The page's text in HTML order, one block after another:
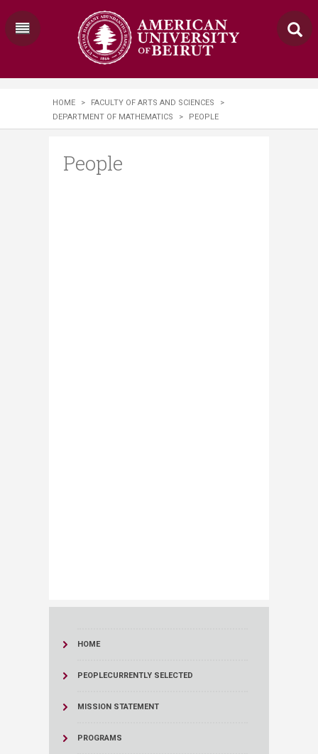
HOME > FACULTY OF ARTS AND SCIENCES
>
DEPARTMENT OF MATHEMATICS
> PEOPLE
People
HOME
PEOPLECURRENTLY SELECTED
MISSION STATEMENT
PROGRAMS